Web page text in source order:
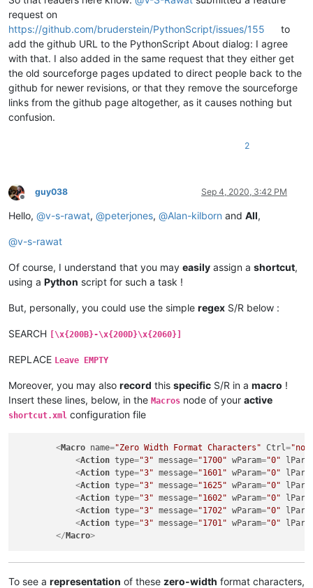
request on
https://github.com/bruderstein/PythonScript/issues/155
to
add the github URL to the PythonScript About dialog: I agree
with that. I also added in the same request that they either get
the old sourceforge pages updated to direct people back to the
github for newer revisions, or that they remove the sourceforge
links from the github page altogether, as it causes nothing but
confusion.
2
Offline
guy038 Sep 4, 2020, 3:42 PM
Hello, @v-s-rawat, @peterjones, @Alan-kilborn and All,
@v-s-rawat
Of course, I understand that you may easily assign a shortcut,
using a Python script for such a task !
But, personally, you could use the simple regex S/R below :
SEARCH [\x{200B}-\x{200D}\x{2060}]
REPLACE Leave EMPTY
Moreover, you may also record this specific S/R in a macro !
Insert these lines, below, in the Macros node of your active
shortcut.xml configuration file
<Macro name="Zero Width Format Characters" Ctrl="no"
<Action type="3" message="1700" wParam="0"
<Action type="3" message="1601" wParam="0"
<Action type="3" message="1625" wParam="0"
<Action type="3" message="1602" wParam="0"
<Action type="3" message="1702" wParam="0"
<Action type="3" message="1701" wParam="0"
</ Macro>
To see a representation of these zero-width format characters,